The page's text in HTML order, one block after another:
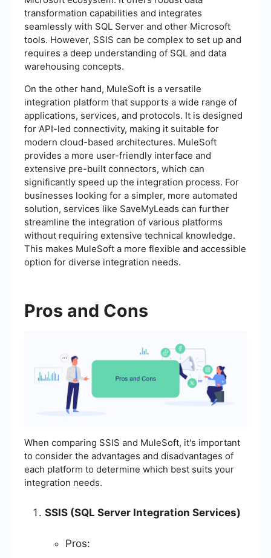
transformation capabilities and integrates
seamlessly with SQL Server and other Microsoft
tools. However, SSIS can be complex to set up and
requires a deep understanding of SQL and data
warehousing concepts.
On the other hand, MuleSoft is a versatile
integration platform that supports a wide range of
applications, services, and protocols. It is designed
for API-led connectivity, making it suitable for
modern cloud-based architectures. MuleSoft
provides a more user-friendly interface and
extensive pre-built connectors, which can
significantly speed up the integration process. For
businesses looking for a simpler, more automated
solution, services like SaveMyLeads can further
streamline the integration of various platforms
without requiring extensive technical knowledge.
This makes MuleSoft a more flexible and accessible
option for diverse integration needs.
Pros and Cons
When comparing SSIS and MuleSoft, it's important
to consider the advantages and disadvantages of
each platform to determine which best suits your
integration needs.
SSIS (SQL Server Integration Services)
Pros: